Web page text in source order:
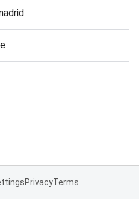
PrivacyTerms